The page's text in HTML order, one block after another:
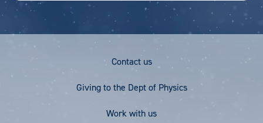
Contact us
Giving to the Dept of Physics
Work with us